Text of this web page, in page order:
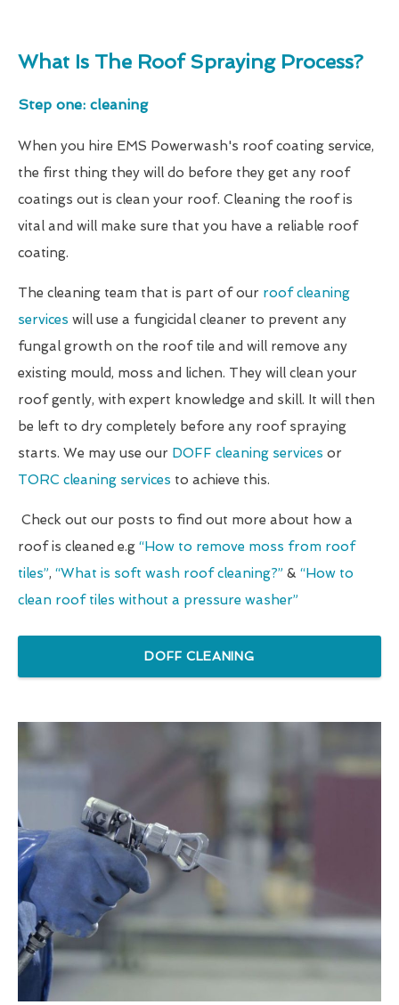
What Is The Roof Spraying Process?
Step one: cleaning
When you hire EMS Powerwash's roof coating service,
the first thing they will do before they get any roof
coatings out is clean your roof. Cleaning the roof is
vital and will make sure that you have a reliable roof
coating.
The cleaning team that is part of our roof cleaning
services will use a fungicidal cleaner to prevent any
fungal growth on the roof tile and will remove any
existing mould, moss and lichen. They will clean your
roof gently, with expert knowledge and skill. It will then
be left to dry completely before any roof spraying
starts. We may use our DOFF cleaning services or
TORC cleaning services to achieve this.
Check out our posts to find out more about how a
roof is cleaned e.g “How to remove moss from roof
tiles”, “What is soft wash roof cleaning?” & “How to
clean roof tiles without a pressure washer”
DOFF CLEANING